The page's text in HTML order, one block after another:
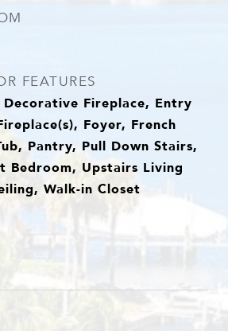
FEATURES
Decorative Fireplace, Entry
Foyer, French
Pantry, Pull Down Stairs,
Bedroom, Upstairs Living
Walk-in Closet